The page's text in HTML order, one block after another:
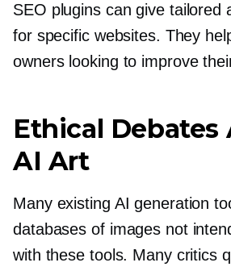
SEO plugins can give tailored
for specific websites. They
owners looking to improve
Ethical Debates
AI Art
Many existing AI generation
databases of images not
with these tools. Many critics